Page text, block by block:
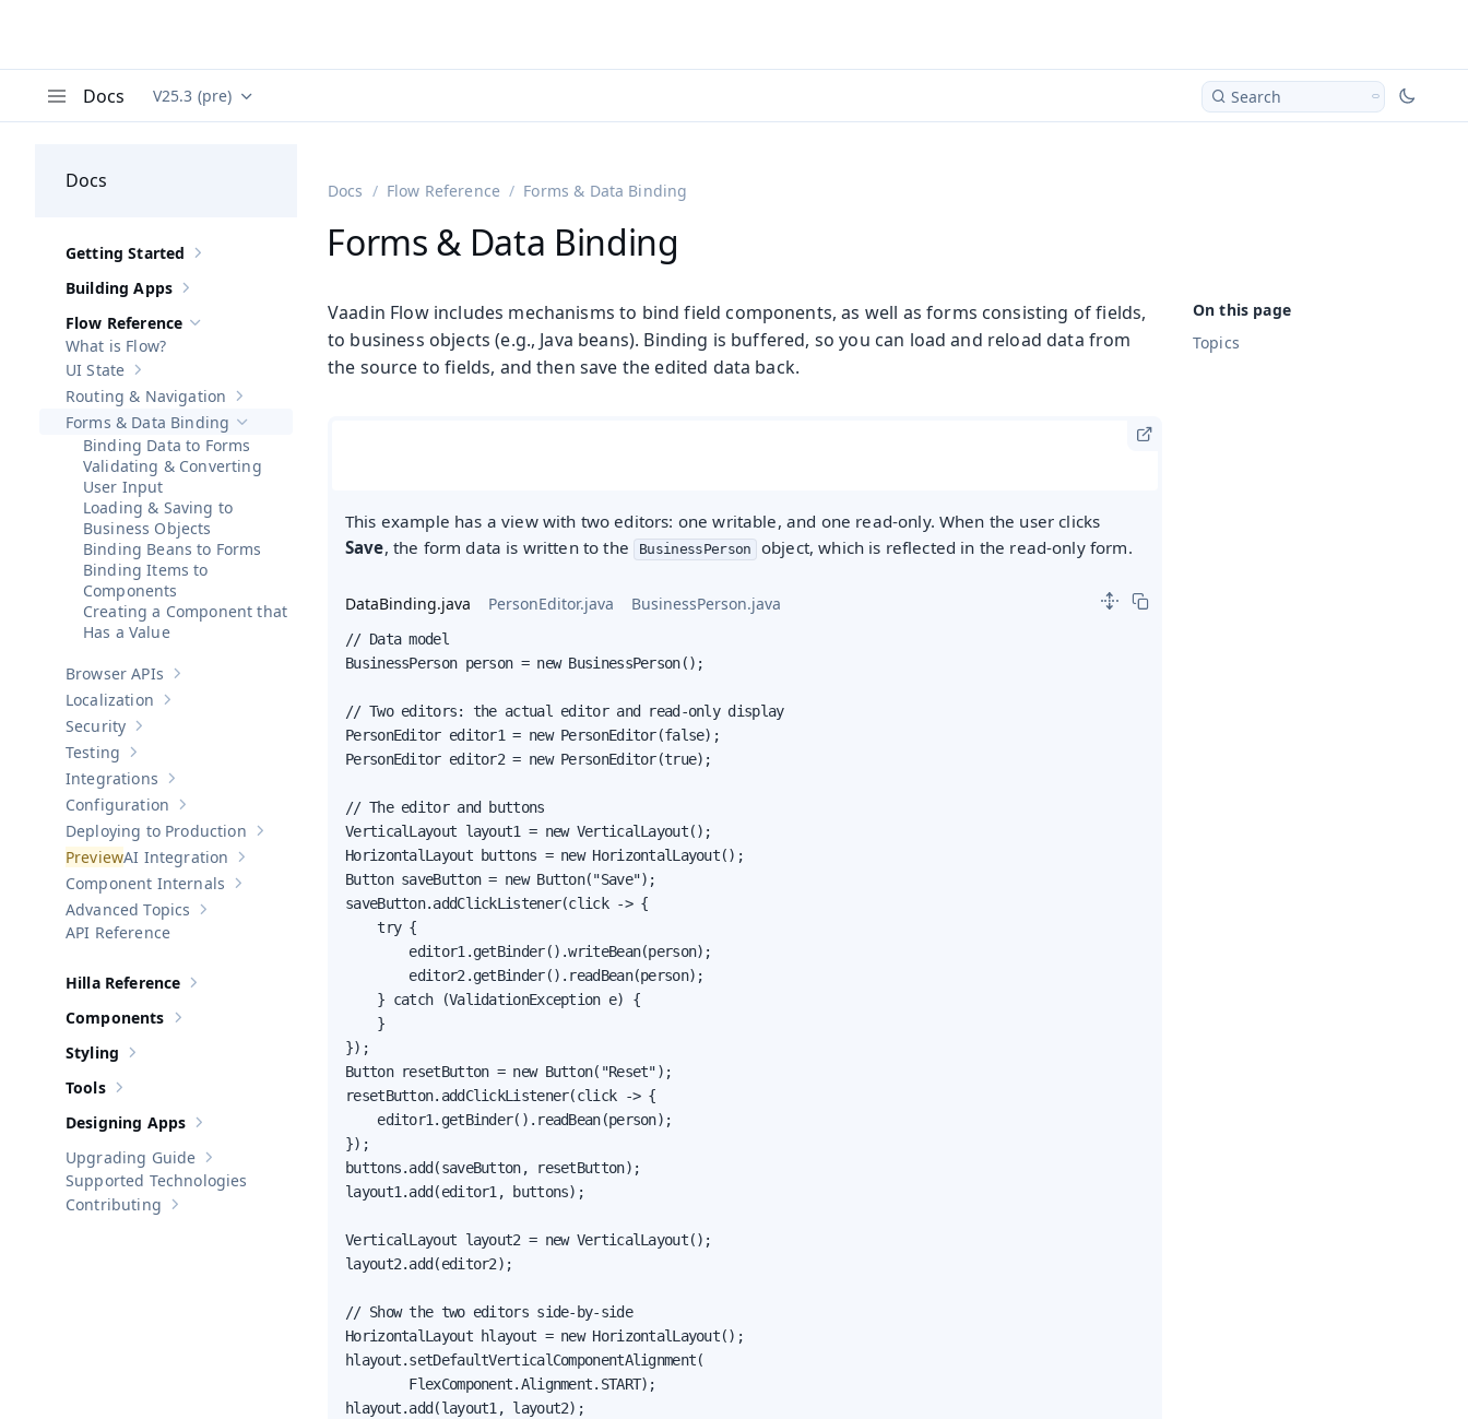
Docs Documentation versions (currently viewing
V25.3 (pre) Search
Docs
Show sub-pages of Getting Started
Getting Started
Show sub-pages of
Building Apps
Hide sub-pages of Flow Reference
Flow Reference
What is Flow?
Show sub-pages of
UI State
Show sub-pages of
Routing & Navigation
Hide sub-pages of
Forms & Data Binding
Binding Data to Forms
Validating & Converting
User Input
Loading & Saving to
Business Objects
Binding Beans to Forms
Binding Items to
Components
Creating a Component that
Has a Value
Show sub-pages of
Browser APIs
Show sub-pages of Localization
Localization
Show sub-pages of
Security
Show sub-pages of
Testing
Show sub-pages of
Integrations
Show sub-pages of Configuration
Configuration
Show sub-pages ofDeploying to Production
Deploying to Production
Show sub-pages of AI Integration
AI Integration
Show sub-pages of Component Internals
Component Internals
Show sub-pages of
Advanced Topics
API Reference
Show sub-pages of Hilla Reference
Hilla Reference
Show sub-pages of Components
Components
Show sub-pages of
Styling
Show sub-pages of
Tools
Show sub-pages of Designing Apps
Designing Apps
Show sub-pages of Upgrading Guide
Upgrading Guide
Supported Technologies
Show sub-pages of
Contributing
Docs Flow Reference Forms & Data Binding
Forms & Data Binding
Topics
Vaadin Flow includes mechanisms to bind field components, as well as forms consisting of fields,
to business objects (e.g., Java beans). Binding is buffered, so you can load and reload data from
the source to fields, and then save the edited data back.
This example has a view with two editors: one writable, and one read-only. When the user clicks
Save, the form data is written to the BusinessPerson object, which is reflected in the read-only form.
DataBinding.java PersonEditor.java BusinessPerson.java
// Data model
BusinessPerson person = new BusinessPerson();
// Two editors: the actual editor and read-only display
PersonEditor editor1 = new PersonEditor(false);
PersonEditor editor2 = new PersonEditor(true);
// The editor and buttons
VerticalLayout layout1 = new VerticalLayout();
HorizontalLayout buttons = new HorizontalLayout();
Button saveButton = new Button("Save");
saveButton.addClickListener(click -> {
    try {
        editor1.getBinder().writeBean(person);
        editor2.getBinder().readBean(person);
    } catch (ValidationException e) {
    }
});
Button resetButton = new Button("Reset");
resetButton.addClickListener(click -> {
    editor1.getBinder().readBean(person);
});
buttons.add(saveButton, resetButton);
layout1.add(editor1, buttons);
VerticalLayout layout2 = new VerticalLayout();
layout2.add(editor2);
// Show the two editors side-by-side
HorizontalLayout hlayout = new HorizontalLayout();
hlayout.setDefaultVerticalComponentAlignment(
        FlexComponent.Alignment.START);
hlayout.add(layout1, layout2);